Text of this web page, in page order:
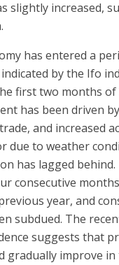
slightly increased,
has entered a
by the Ifo
first two months of
has been driven
and increased
due to weather
has lagged behind.
consecutive
year, and
subdued. The
suggests that
gradually improve